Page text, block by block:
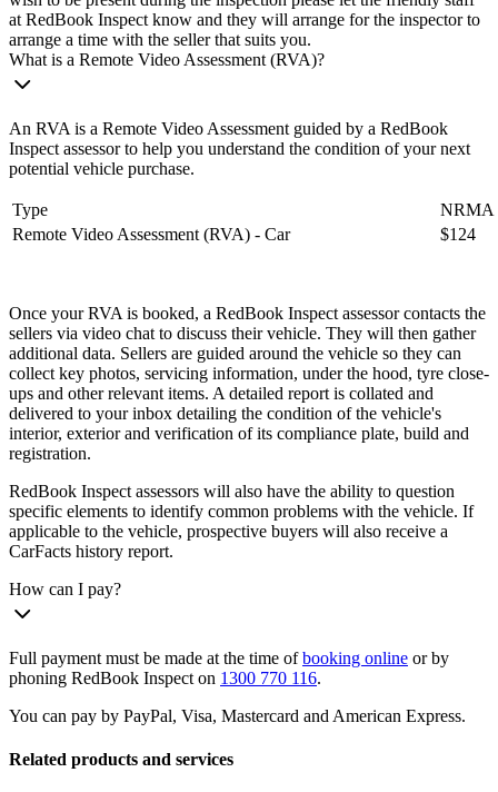
at RedBook Inspect know and they will arrange for the inspector to
arrange a time with the seller that suits you.
What is a Remote Video Assessment (RVA)?
An RVA is a Remote Video Assessment guided by a RedBook
Inspect assessor to help you understand the condition of your next
potential vehicle purchase.
Type
NRMA
Remote Video Assessment (RVA) - Car
$124
Once your RVA is booked, a RedBook Inspect assessor contacts the
sellers via video chat to discuss their vehicle. They will then gather
additional data. Sellers are guided around the vehicle so they can
collect key photos, servicing information, under the hood, tyre close-
ups and other relevant items. A detailed report is collated and
delivered to your inbox detailing the condition of the vehicle's
interior, exterior and verification of its compliance plate, build and
registration.
RedBook Inspect assessors will also have the ability to question
specific elements to identify common problems with the vehicle. If
applicable to the vehicle, prospective buyers will also receive a
CarFacts history report.
How can I pay?
Full payment must be made at the time ofbooking online or by
phoning RedBook Inspect on 1300 770 116.
You can pay by PayPal, Visa, Mastercard and American Express.
Related products and services